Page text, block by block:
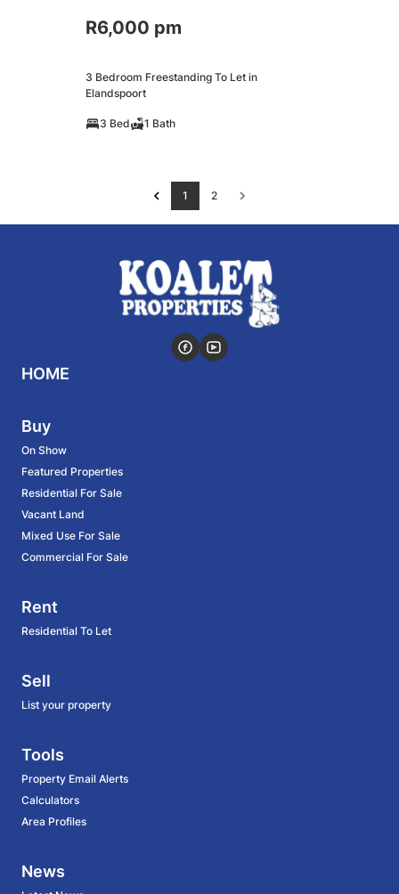
R6,000 pm
3 Bedroom Freestanding To Let in
Elandspoort
3 Bed 1 Bath
1 2
HOME
Buy
On Show
Featured Properties
Residential For Sale
Vacant Land
Mixed Use For Sale
Commercial For Sale
Rent
Residential To Let
Sell
List your property
Tools
Property Email Alerts
Calculators
Area Profiles
News